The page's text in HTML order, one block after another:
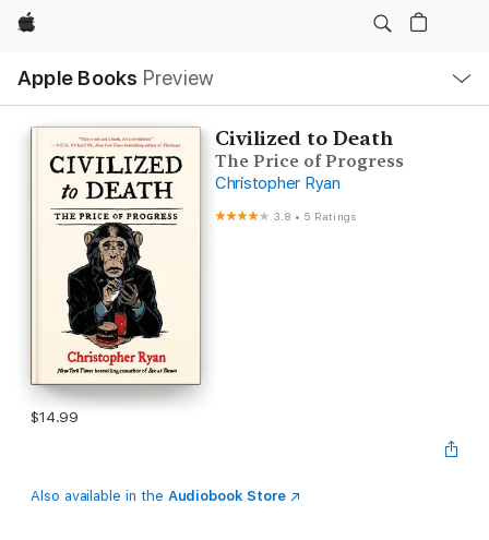
Apple
Apple Books Preview
Nav
Open
Menu
Civilized to Death
The Price of Progress
Christopher Ryan
3.8 • 5 Ratings
$14.99
Also available in the Audiobook Store